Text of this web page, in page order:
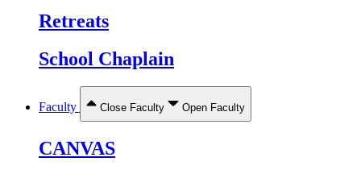
Retreats
School Chaplain
Faculty Close Faculty Open Faculty
CANVAS